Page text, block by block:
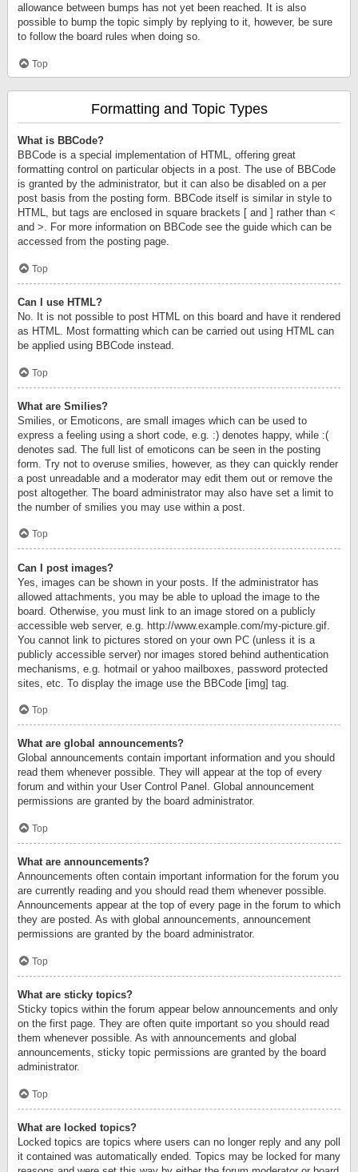
allowance between bumps has not yet been reached. It is also
possible to bump the topic simply by replying to it, however, be sure
to follow the board rules when doing so.
Top
Formatting and Topic Types
What is BBCode?
BBCode is a special implementation of HTML, offering great
formatting control on particular objects in a post. The use of BBCode
is granted by the administrator, but it can also be disabled on a per
post basis from the posting form. BBCode itself is similar in style to
HTML, but tags are enclosed in square brackets [ and ] rather than <
and >. For more information on BBCode see the guide which can be
accessed from the posting page.
Top
Can I use HTML?
No. It is not possible to post HTML on this board and have it rendered
as HTML. Most formatting which can be carried out using HTML can
be applied using BBCode instead.
Top
What are Smilies?
Smilies, or Emoticons, are small images which can be used to
express a feeling using a short code, e.g. :) denotes happy, while :(
denotes sad. The full list of emoticons can be seen in the posting
form. Try not to overuse smilies, however, as they can quickly render
a post unreadable and a moderator may edit them out or remove the
post altogether. The board administrator may also have set a limit to
the number of smilies you may use within a post.
Top
Can I post images?
Yes, images can be shown in your posts. If the administrator has
allowed attachments, you may be able to upload the image to the
board. Otherwise, you must link to an image stored on a publicly
accessible web server, e.g. http://www.example.com/my-picture.gif.
You cannot link to pictures stored on your own PC (unless it is a
publicly accessible server) nor images stored behind authentication
mechanisms, e.g. hotmail or yahoo mailboxes, password protected
sites, etc. To display the image use the BBCode [img] tag.
Top
What are global announcements?
Global announcements contain important information and you should
read them whenever possible. They will appear at the top of every
forum and within your User Control Panel. Global announcement
permissions are granted by the board administrator.
Top
What are announcements?
Announcements often contain important information for the forum you
are currently reading and you should read them whenever possible.
Announcements appear at the top of every page in the forum to which
they are posted. As with global announcements, announcement
permissions are granted by the board administrator.
Top
What are sticky topics?
Sticky topics within the forum appear below announcements and only
on the first page. They are often quite important so you should read
them whenever possible. As with announcements and global
announcements, sticky topic permissions are granted by the board
administrator.
Top
What are locked topics?
Locked topics are topics where users can no longer reply and any poll
it contained was automatically ended. Topics may be locked for many